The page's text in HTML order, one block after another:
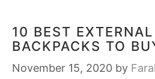
10 BEST
BACKPACKS TO
November 15, 2020 by